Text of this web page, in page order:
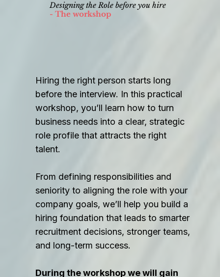
Designing the Role before you hire
- The workshop
Hiring the right person starts long
before the interview. In this practical
workshop, you’ll learn how to turn
business needs into a clear, strategic
role profile that attracts the right
talent.
From defining responsibilities and
seniority to aligning the role with your
company goals, we’ll help you build a
hiring foundation that leads to smarter
recruitment decisions, stronger teams,
and long-term success.
During the workshop we will gain